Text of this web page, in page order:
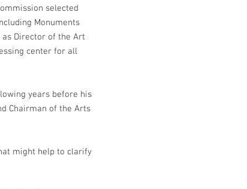
selected
Monuments
as Director of the Art
center for all
years before his
Chairman of the Arts
might help to clarify